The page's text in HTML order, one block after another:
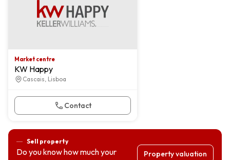
Market centre
KW Happy
Cascais, Lisboa
Contact
Sell property
Do you know how much your
Property valuation